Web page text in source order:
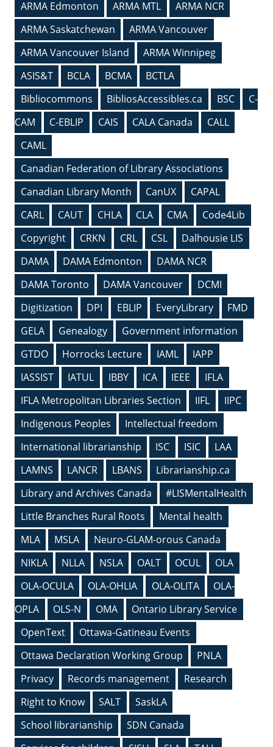
ARMA Edmonton
ARMA MTL
ARMA NCR
ARMA Saskatchewan
ARMA Vancouver
ARMA Vancouver Island
ARMA Winnipeg
ASIS&T
BCLA BCMA
BCTLA
Bibliocommons
BibliosAccessibles.ca BSC
C-
CAM
C-EBLIP CAIS CALA Canada
CALL
CAML
Canadian Federation of Library Associations
Canadian Library Month
CanUX
CAPAL
CARL
CAUT CHLA CLA CMA
Code4Lib
Copyright
CRKN CRL CSL
Dalhousie LIS
DAMA
DAMA Edmonton
DAMA NCR
DAMA Toronto
DAMA Vancouver
DCMI
Digitization
DPI EBLIP EveryLibrary
FMD
GELA
Genealogy
Government information
GTDO
Horrocks Lecture IAML
IAPP
IASSIST
IATUL IBBY ICA IEEE
IFLA
IFLA Metropolitan Libraries Section
IIFL
IIPC
Indigenous Peoples
Intellectual freedom
International librarianship
ISC ISIC
LAA
LAMNS
LANCR LBANS
Librarianship.ca
Library and Archives Canada
#LISMentalHealth
Little Branches Rural Roots
Mental health
MLA
MSLA
Neuro-GLAM-orous Canada
NIKLA
NLLA NSLA OALT OCUL
OLA
OLA-OCULA
OLA-OHLIA OLA-OLITA
OLA-
OPLA
OLS-N OMA
Ontario Library Service
OpenText
Ottawa-Gatineau Events
Ottawa Declaration Working Group
PNLA
Privacy
Records management
Research
Right to Know
SALT
SaskLA
School librarianship
SDN Canada